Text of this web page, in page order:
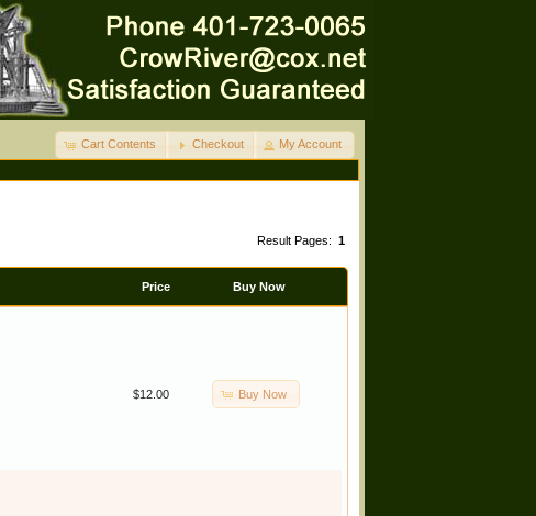
Cart Contents Checkout My Account
Result Pages: 1
Price Buy Now
$12.00 Buy Now